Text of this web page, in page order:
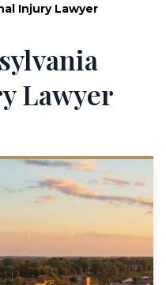
Injury Lawyer
Lawyer